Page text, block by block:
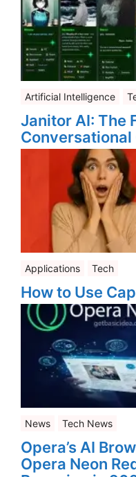
Artificial Intelligence
Janitor AI: The
Conversational
Applications Tech
How to Use
News Tech News
Opera’s AI
Opera Neon